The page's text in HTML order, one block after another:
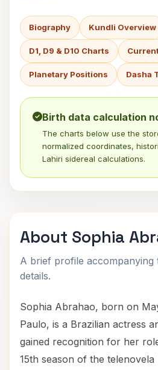
Biography Kundli Overview
D1, D9 & D10 Charts
Planetary Positions Dasha
Birth data calculation
The charts below use the
normalized coordinates,
Lahiri sidereal calculations.
About Sophia
A brief profile accompanying
details.
Sophia Abrahao, born on
Paulo, is a Brazilian actress
gained recognition for her
15th season of the